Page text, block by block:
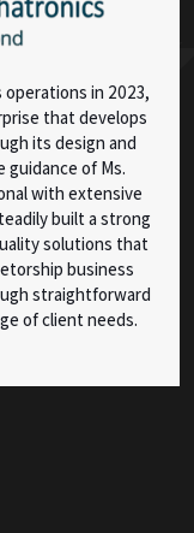
in 2023,
that develops
its design and
guidance of Ms.
with extensive
built a strong
solutions that
business
straightforward
of client needs.